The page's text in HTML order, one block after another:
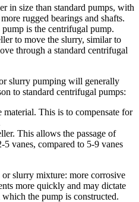
in size than standard pumps, with
rugged bearings and shafts.
is the centrifugal pump.
to move the slurry, similar to
through a standard centrifugal
slurry pumping will generally
to standard centrifugal pumps:
This is to compensate for
This allows the passage of
vanes, compared to 5-9 vanes
slurry mixture: more corrosive
more quickly and may dictate
the pump is constructed.